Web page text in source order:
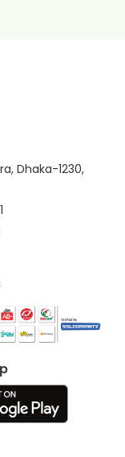
Dhaka-1230,